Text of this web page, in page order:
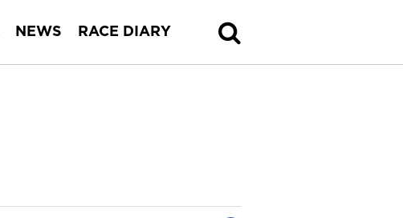
NEWS RACE DIARY